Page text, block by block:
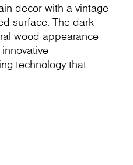
decor with a vintage
surface. The dark
wood appearance
technology that